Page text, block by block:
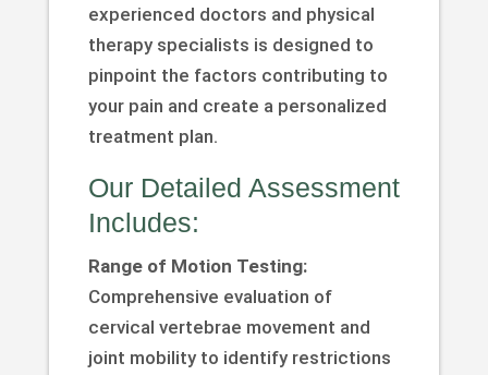
experienced doctors and physical
therapy specialists is designed to
pinpoint the factors contributing to
your pain and create a personalized
treatment plan.
Our Detailed Assessment
Includes:
Range of Motion Testing:
Comprehensive evaluation of
cervical vertebrae movement and
joint mobility to identify restrictions